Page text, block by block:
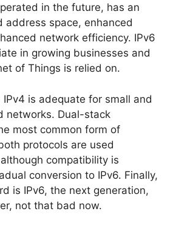
in the future, has an
address space, enhanced
network efficiency. IPv6
in growing businesses and
of Things is relied on.
IPv4 is adequate for small and
networks. Dual-stack
most common form of
protocols are used
compatibility is
conversion to IPv6. Finally,
is IPv6, the next generation,
not that bad now.